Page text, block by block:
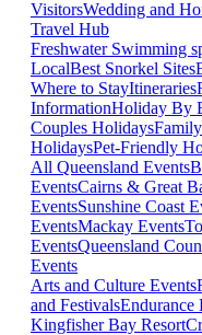
VisitorsWedding and
Travel Hub
Freshwater Swimming
LocalBest Snorkel Sites
Where to StayItineraries
InformationHoliday By
Couples Holidays
HolidaysPet-Friendly
All Queensland Events
EventsCairns & Great
EventsSunshine Coast
EventsMackay Events
EventsQueensland
Events
Arts and Culture Events
and FestivalsEndurance
Kingfisher Bay Resort